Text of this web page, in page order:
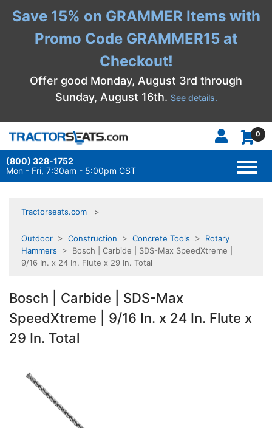
Save 15% on GRAMMER Items with
Promo Code GRAMMER15 at
Checkout!
Offer good Monday, August 3rd through
Sunday, August 16th. See details.
0
(800) 328-1752
Mon - Fri, 7:30am - 5:00pm CST
Tractorseats.com
Outdoor > Construction > Concrete Tools > Rotary
Hammers > Bosch | Carbide | SDS-Max SpeedXtreme |
9/16 In. x 24 In. Flute x 29 In. Total
Bosch | Carbide | SDS-Max
SpeedXtreme | 9/16 In. x 24 In. Flute x
29 In. Total